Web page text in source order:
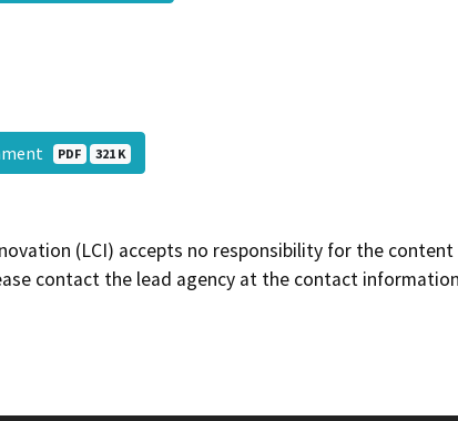
PDF 321 K
(LCI) accepts no responsibility for the
contact the lead agency at the contact